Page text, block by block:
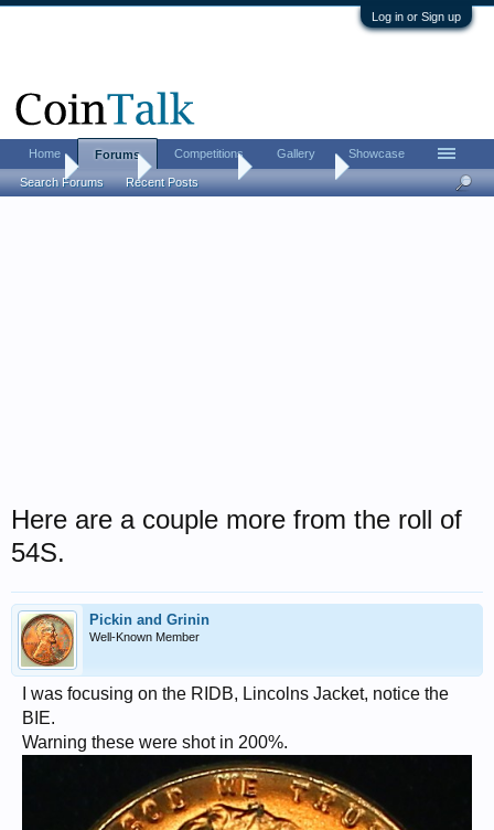
Log in or Sign up
Home Coin Forums Error Coins
Here are a couple more from the roll of
54S.
Pickin and Grinin
Well-Known Member
I was focusing on the RIDB, Lincolns Jacket, notice the
BIE.
Warning these were shot in 200%.
Home Forums
Search Forums Recent Posts
Competitions Gallery Showcase